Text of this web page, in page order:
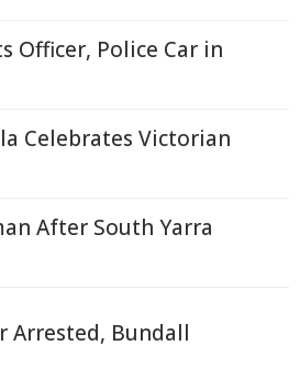
Officer, Police Car in
Celebrates Victorian
After South Yarra
Arrested, Bundall